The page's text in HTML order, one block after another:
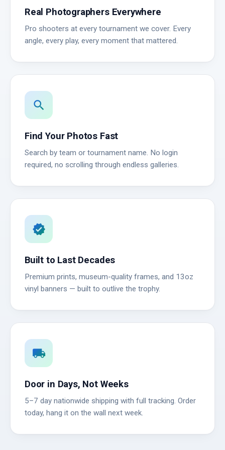
Real Photographers Everywhere
Pro shooters at every tournament we cover. Every
angle, every play, every moment that mattered.
search
Find Your Photos Fast
Search by team or tournament name. No login
required, no scrolling through endless galleries.
verified
Built to Last Decades
Premium prints, museum-quality frames, and 13oz
vinyl banners — built to outlive the trophy.
local_shipping
Door in Days, Not Weeks
5–7 day nationwide shipping with full tracking. Order
today, hang it on the wall next week.